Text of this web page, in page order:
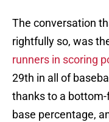
The conversation
rightfully so, was
runners in scoring
29th in all of
thanks to a
base percentage,